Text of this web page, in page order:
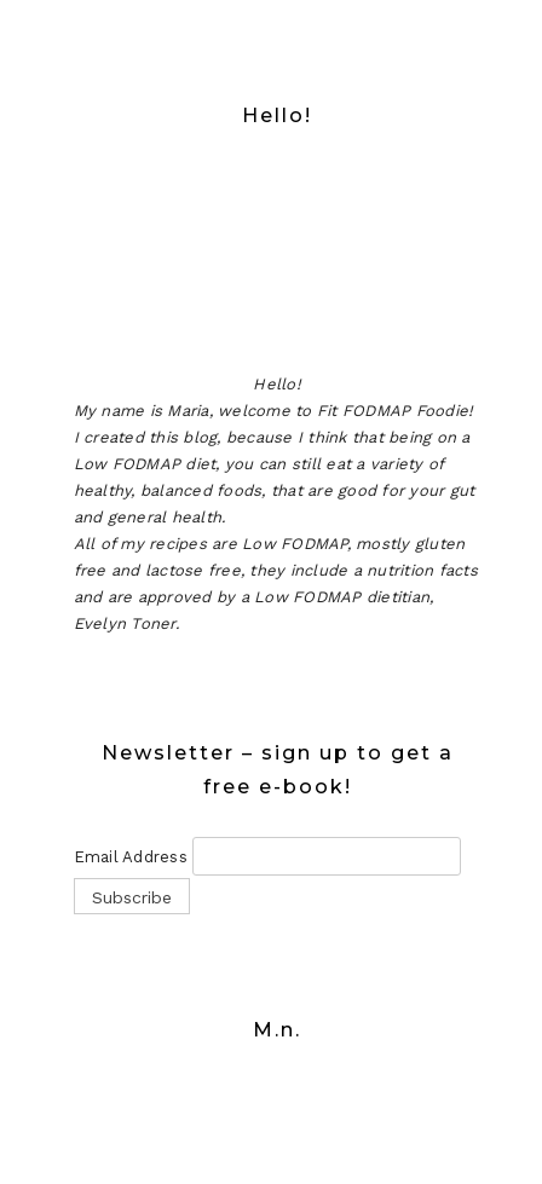
Hello!
Hello!
My name is Maria, welcome to Fit FODMAP Foodie!
I created this blog, because I think that being on a
Low FODMAP diet, you can still eat a variety of
healthy, balanced foods, that are good for your gut
and general health.
All of my recipes are Low FODMAP, mostly gluten
free and lactose free, they include a nutrition facts
and are approved by a Low FODMAP dietitian,
Evelyn Toner.
Newsletter – sign up to get a
free e-book!
Email Address
M.n.